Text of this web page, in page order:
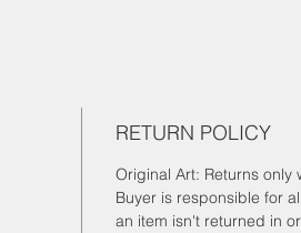
RETURN POLICY
Original Art: Returns
Buyer is responsible for
an item isn't returned in